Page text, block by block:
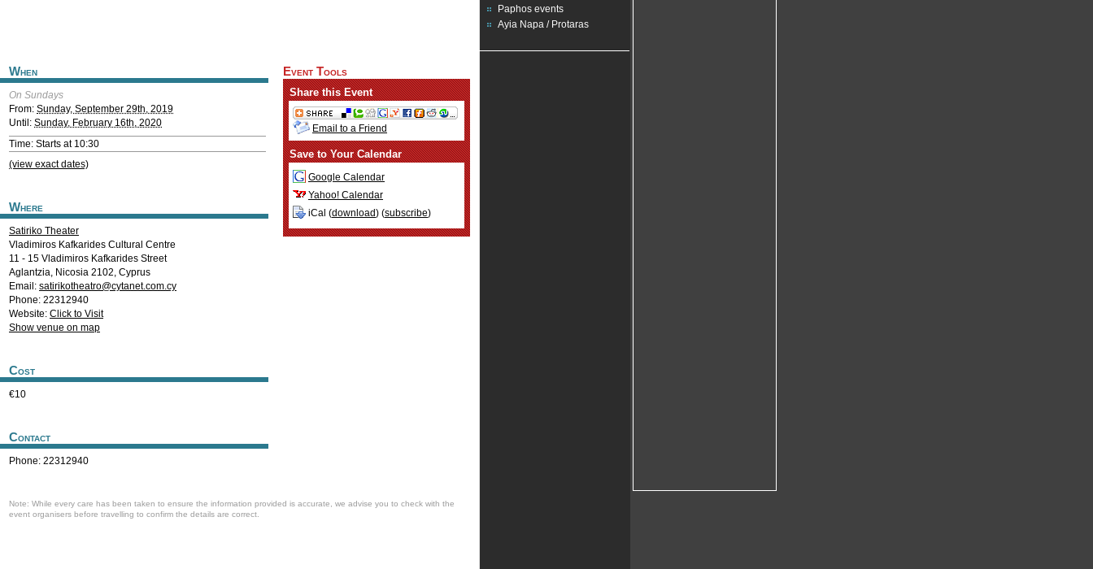
When
On Sundays
From: Sunday, September 29th, 2019
Until: Sunday, February 16th, 2020
Time: Starts at 10:30
(view exact dates)
Where
Satiriko Theater
Vladimiros Kafkarides Cultural Centre
11 - 15 Vladimiros Kafkarides Street
Αglantzia, Nicosia 2102, Cyprus
Email: satirikotheatro@cytanet.com.cy
Phone: 22312940
Website: Click to Visit
Show venue on map
Cost
€10
Contact
Phone: 22312940
Event Tools
Share this Event
Email to a Friend
Save to Your Calendar
Google Calendar
Yahoo! Calendar
iCal (download) (subscribe)
Note: While every care has been taken to ensure the information provided is accurate, we advise you to check with the
event organisers before travelling to confirm the details are correct.
Paphos events
Ayia Napa / Protaras